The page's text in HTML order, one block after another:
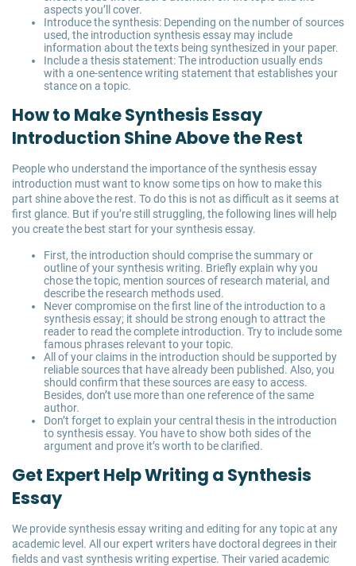
aspects you’ll cover.
Introduce the synthesis: Depending on the number of sources
used, the introduction synthesis essay may include
information about the texts being synthesized in your paper.
Include a thesis statement: The introduction usually ends
with a one-sentence writing statement that establishes your
stance on a topic.
How to Make Synthesis Essay
Introduction Shine Above the Rest
People who understand the importance of the synthesis essay
introduction must want to know some tips on how to make this
part shine above the rest. To do this is not as difficult as it seems at
first glance. But if you’re still struggling, the following lines will help
you create the best start for your synthesis essay.
First, the introduction should comprise the summary or
outline of your synthesis writing. Briefly explain why you
chose the topic, mention sources of research material, and
describe the research methods used.
Never compromise on the first line of the introduction to a
synthesis essay; it should be strong enough to attract the
reader to read the complete introduction. Try to include some
famous phrases relevant to your topic.
All of your claims in the introduction should be supported by
reliable sources that have already been published. Also, you
should confirm that these sources are easy to access.
Besides, don’t use more than one reference of the same
author.
Don’t forget to explain your central thesis in the introduction
to synthesis essay. You have to show both sides of the
argument and prove it’s worth to be clarified.
Get Expert Help Writing a Synthesis
Essay
We provide synthesis essay writing and editing for any topic at any
academic level. All our expert writers have doctoral degrees in their
fields and vast synthesis writing expertise. Their varied academic